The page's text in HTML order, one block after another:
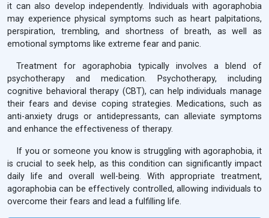
it can also develop independently. Individuals with agoraphobia
may experience physical symptoms such as heart palpitations,
perspiration, trembling, and shortness of breath, as well as
emotional symptoms like extreme fear and panic.
Treatment for agoraphobia typically involves a blend of
psychotherapy and medication. Psychotherapy, including
cognitive behavioral therapy (CBT), can help individuals manage
their fears and devise coping strategies. Medications, such as
anti-anxiety drugs or antidepressants, can alleviate symptoms
and enhance the effectiveness of therapy.
If you or someone you know is struggling with agoraphobia, it
is crucial to seek help, as this condition can significantly impact
daily life and overall well-being. With appropriate treatment,
agoraphobia can be effectively controlled, allowing individuals to
overcome their fears and lead a fulfilling life.